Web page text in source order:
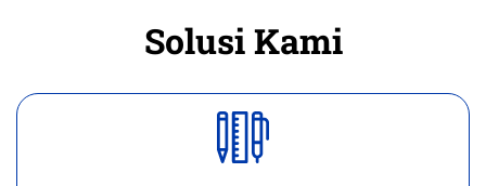
Solusi Kami